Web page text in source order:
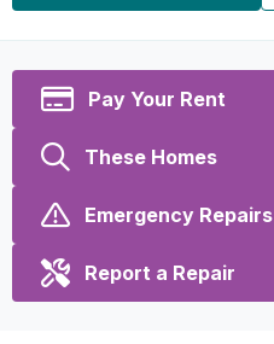
Pay Your Rent
These Homes
Emergency Repairs
Report a Repair